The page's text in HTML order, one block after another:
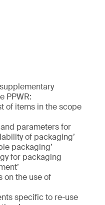
PPWR:
of items in the scope
parameters for
of packaging’
packaging’
for packaging
on the use of
specific to re-use